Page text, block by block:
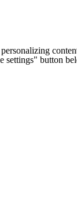
settings" button